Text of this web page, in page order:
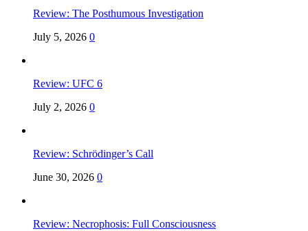
Review: The Posthumous Investigation
July 5, 2026 0
Review: UFC 6
July 2, 2026 0
Review: Schrödinger’s Call
June 30, 2026 0
Review: Necrophosis: Full Consciousness